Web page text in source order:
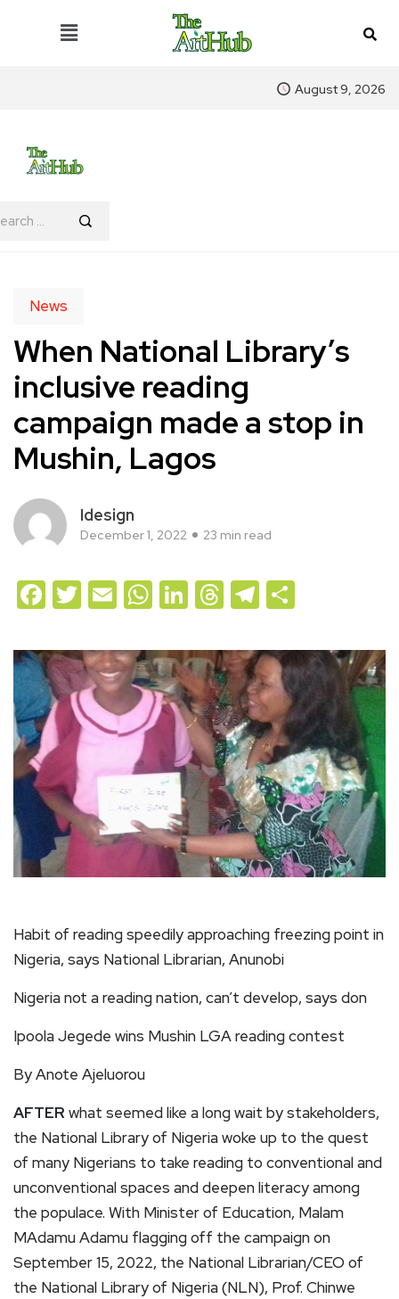
August 9, 2026
News
When National Library’s
inclusive reading
campaign made a stop in
Mushin, Lagos
Idesign
December 1, 2022 23 min read
Facebook
Twitter
EmailWhatsApp
LinkedIn
Threads
Telegram
Habit of reading speedily approaching freezing point in
Nigeria, says National Librarian, Anunobi
Nigeria not a reading nation, can’t develop, says don
Ipoola Jegede wins Mushin LGA reading contest
By Anote Ajeluorou
AFTER what seemed like a long wait by stakeholders,
the National Library of Nigeria woke up to the quest
of many Nigerians to take reading to conventional and
unconventional spaces and deepen literacy among
the populace. With Minister of Education, Malam
MAdamu Adamu flagging off the campaign on
September 15, 2022, the National Librarian/CEO of
the National Library of Nigeria (NLN), Prof. Chinwe